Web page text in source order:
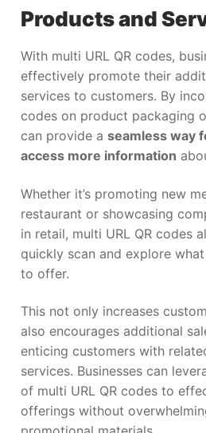
Products and
With multi URL QR codes,
effectively promote their
services to customers. By
codes on product packaging
can provide a seamless way
access more information
Whether it’s promoting new
restaurant or showcasing
in retail, multi URL QR codes
quickly scan and explore
to offer.
This not only increases
also encourages additional
enticing customers with
services. Businesses can
of multi URL QR codes to
offerings without